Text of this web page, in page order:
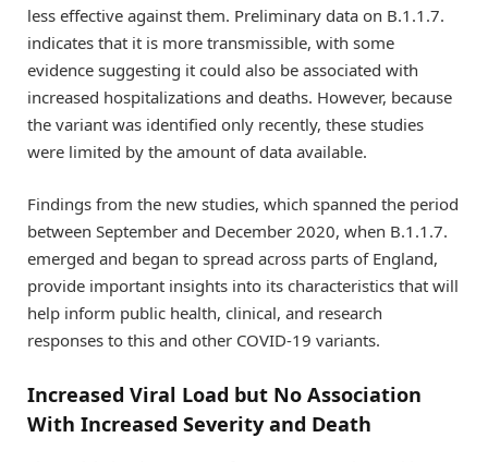
less effective against them. Preliminary data on B.1.1.7.
indicates that it is more transmissible, with some
evidence suggesting it could also be associated with
increased hospitalizations and deaths. However, because
the variant was identified only recently, these studies
were limited by the amount of data available.
Findings from the new studies, which spanned the period
between September and December 2020, when B.1.1.7.
emerged and began to spread across parts of England,
provide important insights into its characteristics that will
help inform public health, clinical, and research
responses to this and other COVID-19 variants.
Increased Viral Load but No Association
With Increased Severity and Death